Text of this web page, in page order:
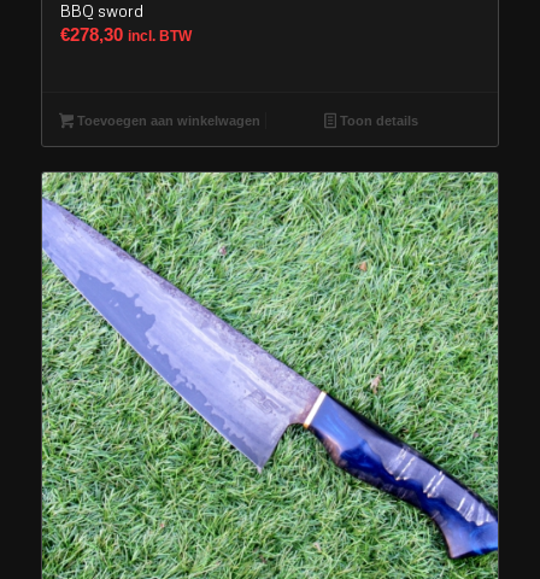
BBQ sword
€278,30 incl. BTW
Toevoegen aan winkelwagen Toon details